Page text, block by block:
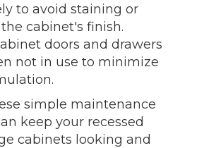
to avoid staining or
cabinet's finish.
doors and drawers
not in use to minimize
simple maintenance
keep your recessed
cabinets looking and